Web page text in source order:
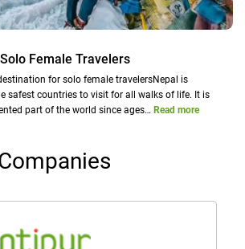
Solo Female Travelers
for solo female travelersNepal is
safest countries to visit for all walks of life. It is
part of the world since ages… Read more